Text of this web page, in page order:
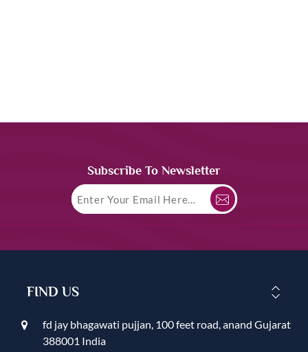
Subscribe To Newsletter
FIND US
fd jay bhagawati pujjan, 100 feet road, anand Gujarat
388001 India